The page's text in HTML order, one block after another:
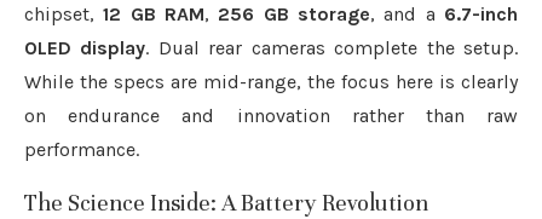
chipset,12 GB RAM, 256 GB storage, and a 6.7-inch
OLED display. Dual rear cameras complete the setup.
While the specs are mid-range, the focus here is clearly
on endurance and innovation rather than raw
performance.
The Science Inside: A Battery Revolution